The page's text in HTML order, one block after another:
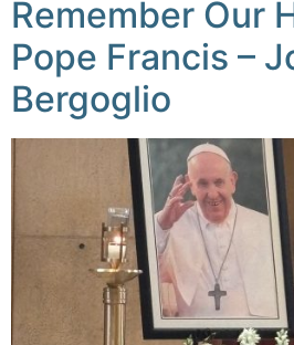
Remember Our
Pope Francis –
Bergoglio